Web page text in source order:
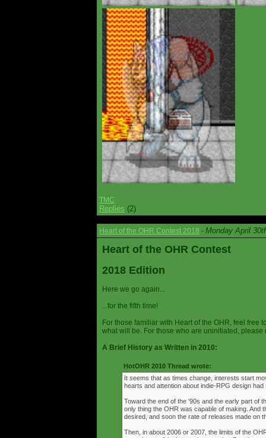
TMC
Replies (2)
Heart of the OHR Contest 2018 - Monday April
Heart of the OHR Contest
2018 Edition
Here we go again...
...for the fifth time!
For those familiar with Heart of the OHR, feel free
what will be. For those who are uninitiated,
A Brief History as Written in 2010:
HotOHR 2010 Thread wrote:
It seems that as times change, interests start
hearts and attention about indie-RPG design
Toward the end of the '90s and the early part of
only thing the OHR was capable of making. And
desired, and soon the rate of releases made on
Then, in about 2006 or 2007, the limits of the